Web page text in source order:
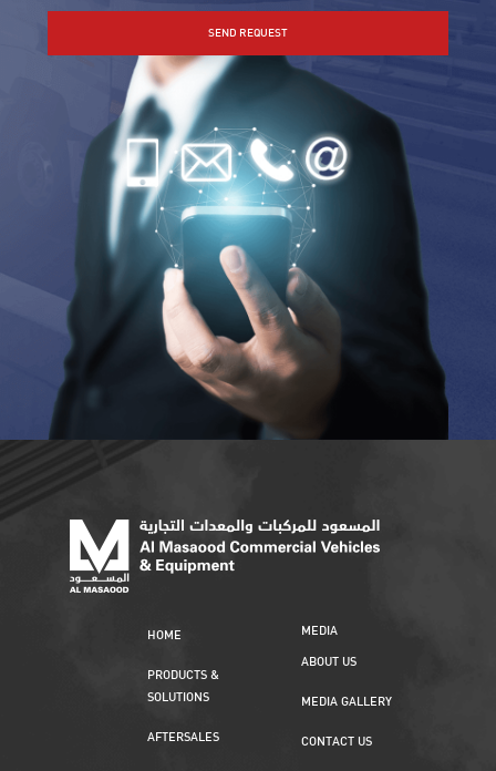
SEND REQUEST
HOME
PRODUCTS &
SOLUTIONS
AFTERSALES
MEDIA
ABOUT US
MEDIA GALLERY
CONTACT US